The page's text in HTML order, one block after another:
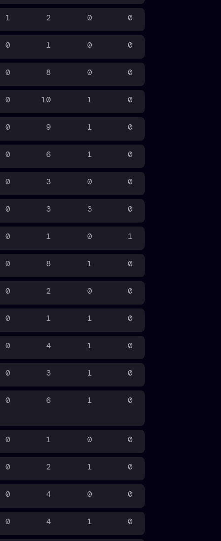
1 2 0 0
0 1 0 0
0 8 0 0
0 10 1 0
0 9 1 0
0 6 1 0
0 3 0 0
0 3 3 0
0 1 0 1
0 8 1 0
0 2 0 0
0 1 1 0
0 4 1 0
0 3 1 0
0 6 1 0
0 1 0 0
0 2 1 0
0 4 0 0
0 4 1 0